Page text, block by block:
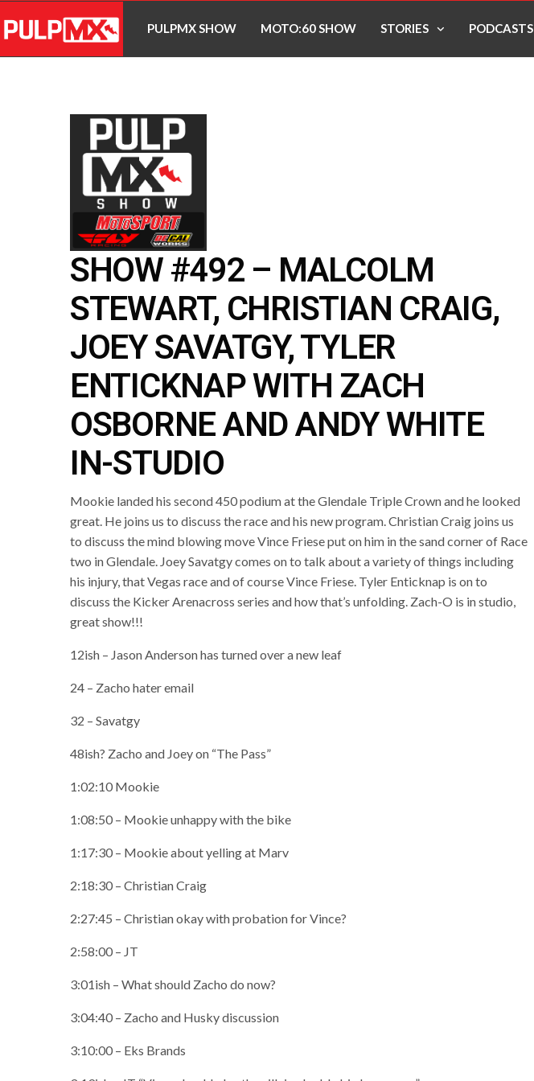
PULPMX SHOW MOTO:60 SHOW STORIES PODCASTS
SHOW #492 – MALCOLM
STEWART, CHRISTIAN CRAIG,
JOEY SAVATGY, TYLER
ENTICKNAP WITH ZACH
OSBORNE AND ANDY WHITE
IN-STUDIO
Mookie landed his second 450 podium at the Glendale Triple Crown and he looked
great. He joins us to discuss the race and his new program. Christian Craig joins us
to discuss the mind blowing move Vince Friese put on him in the sand corner of Race
two in Glendale. Joey Savatgy comes on to talk about a variety of things including
his injury, that Vegas race and of course Vince Friese. Tyler Enticknap is on to
discuss the Kicker Arenacross series and how that’s unfolding. Zach-O is in studio,
great show!!!
12ish – Jason Anderson has turned over a new leaf
24 – Zacho hater email
32 – Savatgy
48ish? Zacho and Joey on “The Pass”
1:02:10 Mookie
1:08:50 – Mookie unhappy with the bike
1:17:30 – Mookie about yelling at Marv
2:18:30 – Christian Craig
2:27:45 – Christian okay with probation for Vince?
2:58:00 – JT
3:01ish – What should Zacho do now?
3:04:40 – Zacho and Husky discussion
3:10:00 – Eks Brands